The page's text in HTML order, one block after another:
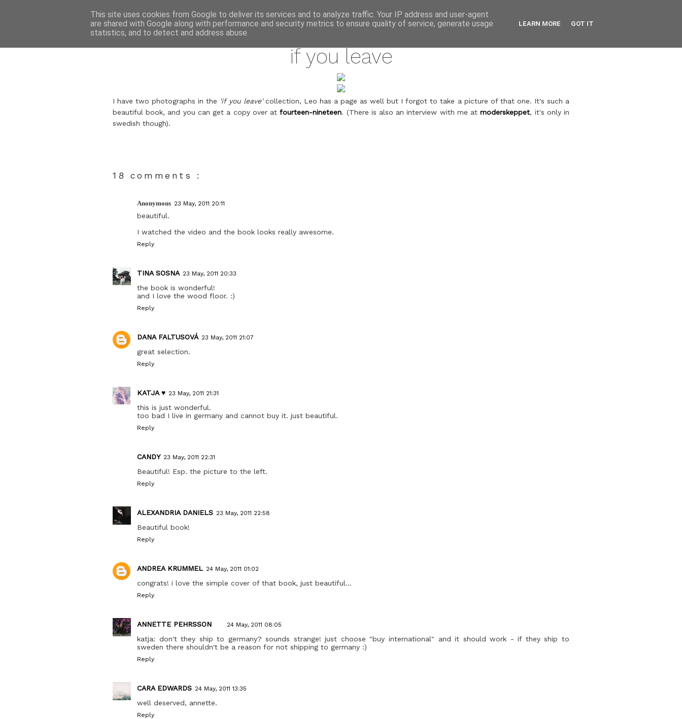
if you leave
I have two photographs in the 'if you leave'collection, Leo has a page as well but I forgot to take a picture of that one. It's such a
beautiful book, and you can get a copy over atfourteen-nineteen. (There is also an interview with me atmoderskeppet, it's only in
swedish though).
18 comments :
Anonymous 23 May, 2011 20:11
beautiful.
I watched the video and the book looks really awesome.
Reply
TINA SOSNA 23 May, 2011 20:33
the book is wonderful!
and I love the wood floor. :)
Reply
DANA FALTUSOVÁ 23 May, 2011 21:07
great selection.
Reply
KATJA ♥ 23 May, 2011 21:31
this is just wonderful.
too bad I live in germany and cannot buy it. just beautiful.
Reply
CANDY 23 May, 2011 22:31
Beautiful! Esp. the picture to the left.
Reply
ALEXANDRIA DANIELS 23 May, 2011 22:58
Beautiful book!
Reply
ANDREA KRUMMEL 24 May, 2011 01:02
congrats! i love the simple cover of that book, just beautiful...
Reply
ANNETTE PEHRSSON 24 May, 2011 08:05
katja: don't they ship to germany? sounds strange! just choose "buy international" and it should work - if they ship to
sweden there shouldn't be a reason for not shipping to germany :)
Reply
CARA EDWARDS 24 May, 2011 13:35
well deserved, annette.
Reply
This site uses cookies from Google to deliver its services and to analyze traffic. Your IP address and user-agent
are shared with Google along with performance and security metrics to ensure quality of service, generate usage
statistics, and to detect and address abuse.
LEARN MORE GOT IT